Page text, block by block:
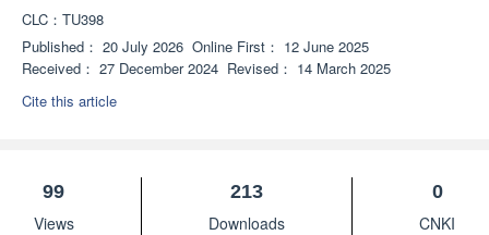
CLC： TU398
Published： 20 July 2026 Online First： 12 June 2025
Received： 27 December 2024 Revised： 14 March 2025
Cite this article
99
Views
213
Downloads
0
CNKI